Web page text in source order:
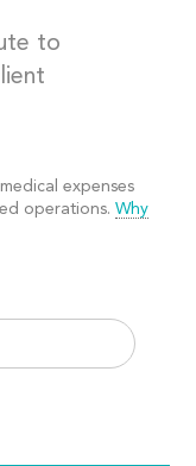
to
expenses
operations.Why